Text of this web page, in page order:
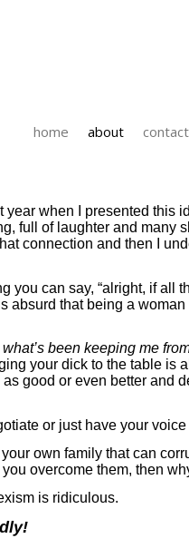
contact
about
home
year when I presented this
full of laughter and many
connection and then I
can say, “alright, if all
absurd that being a
been keeping me
your dick to the table is
good or even better and
or just have your
own family that can
overcome them, then
is ridiculous.